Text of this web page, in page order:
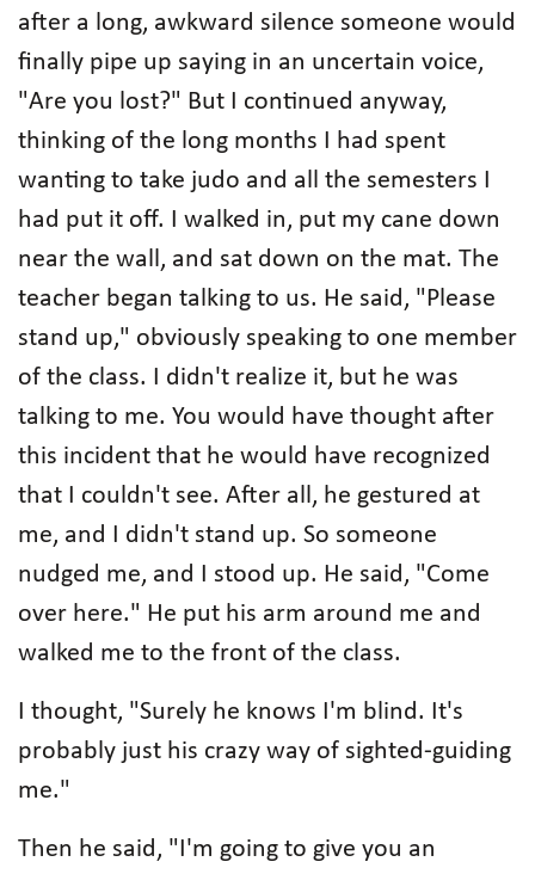
after a long, awkward silence someone would
finally pipe up saying in an uncertain voice,
"Are you lost?" But I continued anyway,
thinking of the long months I had spent
wanting to take judo and all the semesters I
had put it off. I walked in, put my cane down
near the wall, and sat down on the mat. The
teacher began talking to us. He said, "Please
stand up," obviously speaking to one member
of the class. I didn't realize it, but he was
talking to me. You would have thought after
this incident that he would have recognized
that I couldn't see. After all, he gestured at
me, and I didn't stand up. So someone
nudged me, and I stood up. He said, "Come
over here." He put his arm around me and
walked me to the front of the class.
I thought, "Surely he knows I'm blind. It's
probably just his crazy way of sighted-guiding
me."
Then he said, "I'm going to give you an